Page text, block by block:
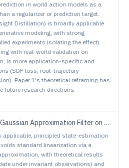
in world action models as a
a regularizer or prediction target.
Distillation) is broadly applicable
modeling, with strong
experiments isolating the effect).
with real-world validation on
is more application-specific and
(SDF loss, root-trajectory
Paper 1's theoretical reframing has
future research directions.
Filter on Lie Groups for Robot State Estimation
applicable, principled state-estimation
standard linearization via a
with theoretical results
under invariant observations) and